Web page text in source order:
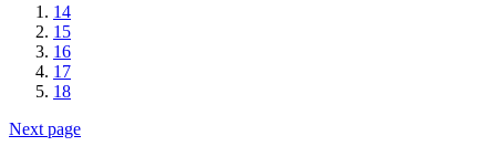
14
15
16
17
18
Next page